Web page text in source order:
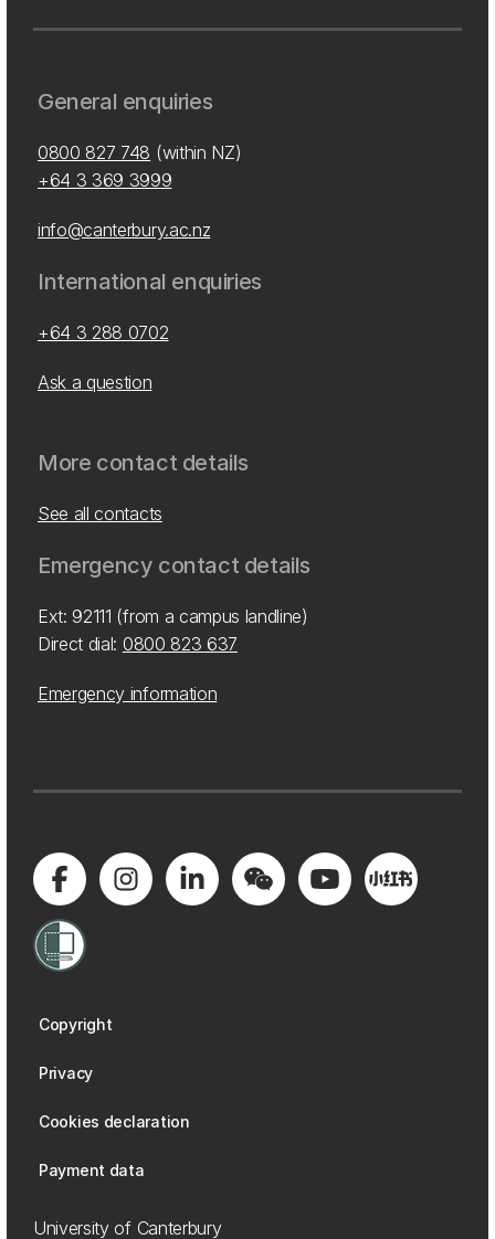
General enquiries
0800 827 748 (within NZ)
+64 3 369 3999
info@canterbury.ac.nz
International enquiries
+64 3 288 0702
Ask a question
More contact details
See all contacts
Emergency contact details
Ext: 92111 (from a campus landline)
Direct dial: 0800 823 637
Emergency information
Copyright
Privacy
Cookies declaration
Payment data
University of Canterbury